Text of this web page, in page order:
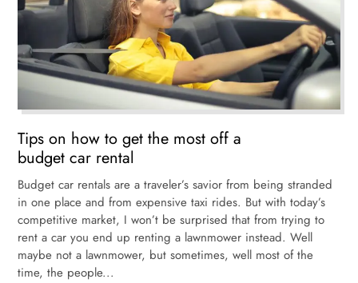
Tips on how to get the most off a
budget car rental
Budget car rentals are a traveler’s savior from being stranded
in one place and from expensive taxi rides. But with today’s
competitive market, I won’t be surprised that from trying to
rent a car you end up renting a lawnmower instead. Well
maybe not a lawnmower, but sometimes, well most of the
time, the people...